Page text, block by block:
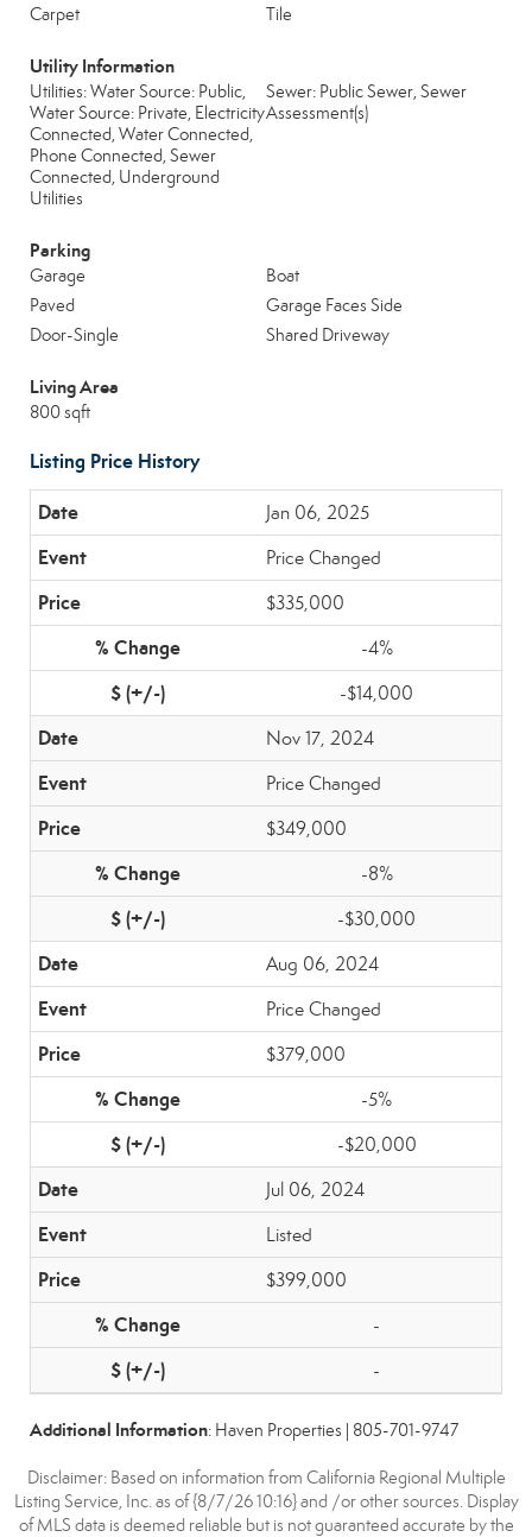
Carpet Tile
Utility Information
Utilities: Water Source: Public,
Water Source: Private, Electricity
Connected, Water Connected,
Phone Connected, Sewer
Connected, Underground
Utilities
Sewer: Public Sewer, Sewer
Assessment(s)
Parking
Garage
Boat
Paved
Garage Faces Side
Door-Single
Shared Driveway
Living Area
800 sqft
Listing Price History
Jan 06, 2025
Price Changed
$335,000
-4%
-$14,000
Nov 17, 2024
Price Changed
$349,000
-8%
-$30,000
Aug 06, 2024
Price Changed
$379,000
-5%
-$20,000
Jul 06, 2024
Listed
$399,000
-
-
Additional Information: Haven Properties | 805-701-9747
Disclaimer: Based on information from California Regional Multiple
Listing Service, Inc. as of {8/7/26 10:16} and /or other sources. Display
of MLS data is deemed reliable but is not guaranteed accurate by the